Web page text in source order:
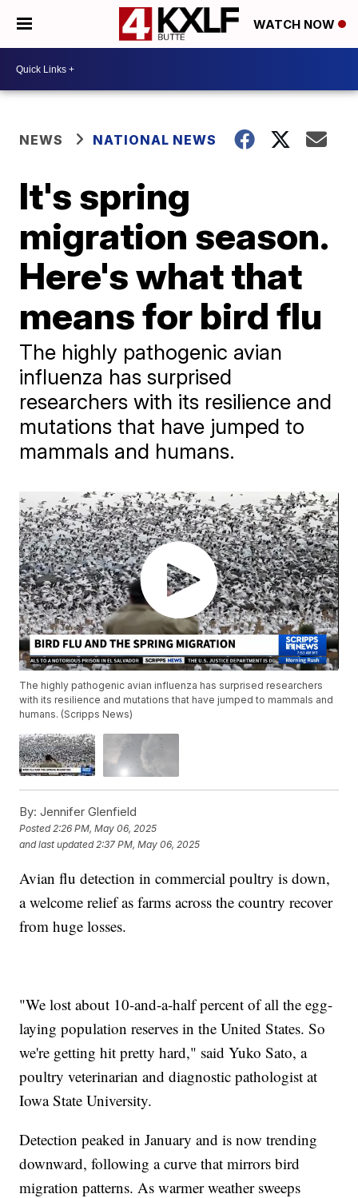
WATCH NOW
NEWS NATIONAL NEWS
It's spring
migration season.
Here's what that
means for bird flu
The highly pathogenic avian
influenza has surprised
researchers with its resilience and
mutations that have jumped to
mammals and humans.
The highly pathogenic avian influenza has surprised researchers
with its resilience and mutations that have jumped to mammals and
humans. (Scripps News)
By: Jennifer Glenfield
Posted2:26 PM, May 06, 2025
and last updated 2:37 PM, May 06, 2025
Avian flu detection in commercial poultry is down,
a welcome relief as farms across the country recover
from huge losses.
"We lost about 10-and-a-half percent of all the egg-
laying population reserves in the United States. So
we're getting hit pretty hard," said Yuko Sato, a
poultry veterinarian and diagnostic pathologist at
Iowa State University.
Detection peaked in January and is now trending
downward, following a curve that mirrors bird
migration patterns. As warmer weather sweeps